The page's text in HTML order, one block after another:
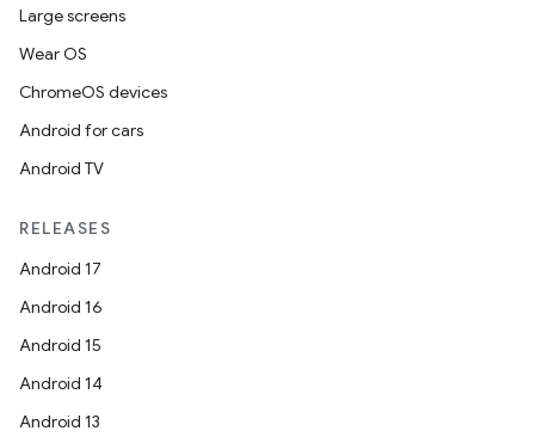
Large screens
Wear OS
ChromeOS devices
Android for cars
Android TV
RELEASES
Android 17
Android 16
Android 15
Android 14
Android 13